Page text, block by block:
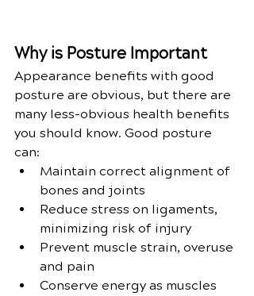
Why is Posture Important
Appearance benefits with good
posture are obvious, but there are
many less-obvious health benefits
you should know. Good posture
can:
Maintain correct alignment of
bones and joints
Reduce stress on ligaments,
minimizing risk of injury
Prevent muscle strain, overuse
and pain
Conserve energy as muscles